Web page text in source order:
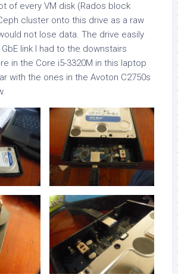
of every VM disk (Rados block
cluster onto this drive as a raw
not lose data. The drive easily
link I had to the downstairs
in the Core i5-3320M in this laptop
with the ones in the Avoton C2750s